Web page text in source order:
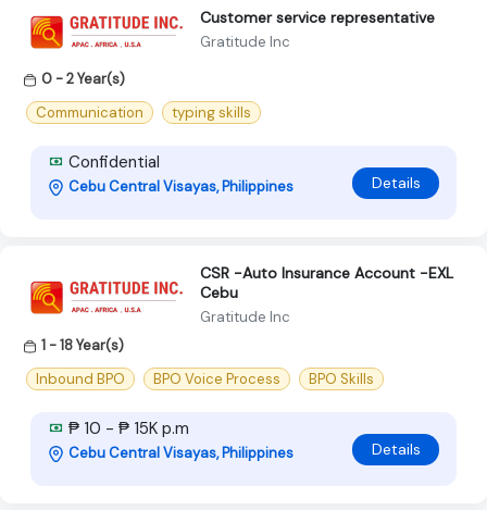
Customer service representative
Gratitude Inc
0 - 2 Year(s)
Communication
typing skills
Confidential
Cebu Central Visayas, Philippines Details
CSR -Auto Insurance Account -EXL
Cebu
Gratitude Inc
1 - 18 Year(s)
Inbound BPO
BPO Voice Process BPO Skills
₱ 10 - ₱ 15K p.m
Cebu Central Visayas, Philippines Details